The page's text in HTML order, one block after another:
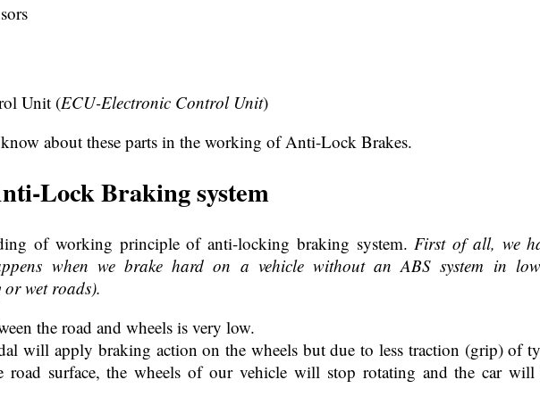
Unit (ECU-Electronic Control Unit)
about these parts in the working of Anti-Lock Brakes.
Lock Braking system
of working principle of anti-locking braking system. First of all, we
when we brake hard on a vehicle without an ABS system in
wet roads).
the road and wheels is very low.
will apply braking action on the wheels but due to less traction (grip) of
road surface, the wheels of our vehicle will stop rotating and the car